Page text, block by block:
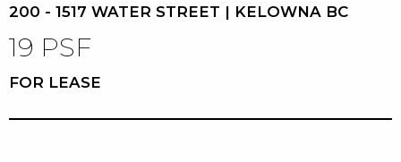
200 - 1517 WATER STREET | KELOWNA BC
19 PSF
FOR LEASE